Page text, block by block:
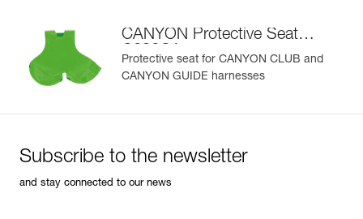
CANYON Protective Seat
C086CA
Protective seat for CANYON CLUB and
CANYON GUIDE harnesses
Subscribe to the newsletter
and stay connected to our news